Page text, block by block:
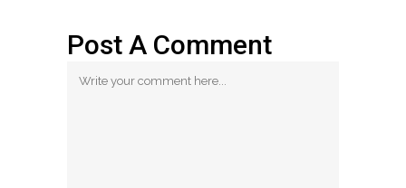
Post A Comment